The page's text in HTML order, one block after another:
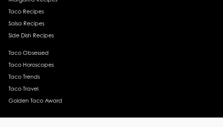
Taco Recipes
Salsa Recipes
Side Dish Recipes
Taco Obsessed
Taco Horoscopes
Taco Trends
Taco Travel
Golden Taco Award